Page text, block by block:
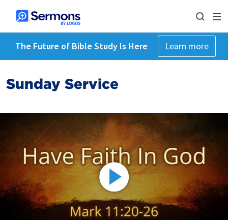
The Future of Bible Study Is Here Learn more
Sunday Service